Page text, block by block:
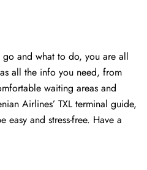
and what to do, you are all
all the info you need, from
waiting areas and
Airlines’ TXL terminal guide,
and stress-free. Have a